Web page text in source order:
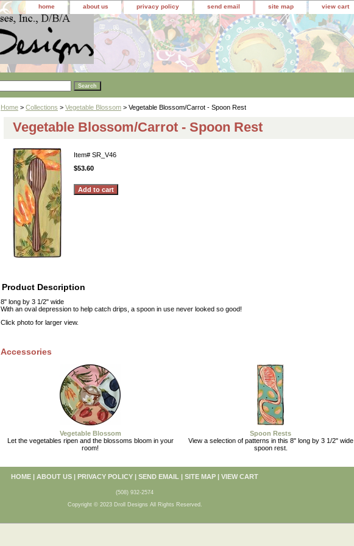
home about us privacy policy send email site map view cart
Home > Collections > Vegetable Blossom > Vegetable Blossom/Carrot - Spoon Rest
Vegetable Blossom/Carrot - Spoon Rest
Item# SR_V46
$53.60
Product Description
8" long by 3 1/2" wide
With an oval depression to help catch drips, a spoon in use never looked so good!
Click photo for larger view.
Accessories
Vegetable Blossom
Let the vegetables ripen and the blossoms bloom in your
room!
Spoon Rests
View a selection of patterns in this 8" long by 3 1/2" wide
spoon rest.
HOME | ABOUT US | PRIVACY POLICY | SEND EMAIL | SITE MAP | VIEW CART
(508) 932-2574
Copyright © 2023 Droll Designs All Rights Reserved.